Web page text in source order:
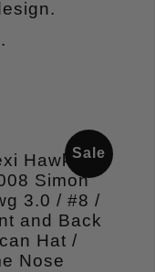
Sale
Hawken
Simon
3.0 / #8 /
and Back
Hat /
Nose